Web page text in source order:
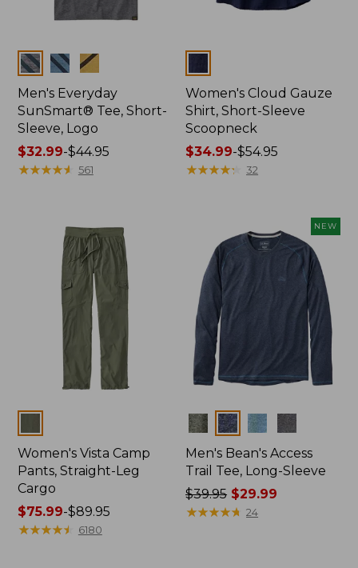
Colors
Men's Everyday
SunSmart® Tee, Short-
Sleeve, Logo
Price
range
$32.99-$44.95
★★★★★
★★★★★ 561
Women's Cloud Gauze
Shirt, Short-Sleeve
Scoopneck
Price
range
$54.95
$34.99-$54.95
★★★★★
★★★★★ 32
Women's Vista Camp
Pants, Straight-Leg
Cargo
Price
range
$75.99-$89.95
★★★★★
★★★★★ 6180
NEW
Colors
Men's Bean's Access
Trail Tee, Long-Sleeve
Price
was
$39.95 $29.99
★★★★★
★★★★★ 24